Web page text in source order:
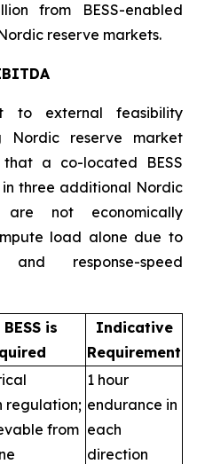
from BESS-enabled
reserve markets.
to external feasibility
Nordic reserve market
a co-located BESS
three additional Nordic
not economically
load alone due to
and response-speed
is
Indicative
Requirement
regulation;
from
1 hour
endurance in
each
direction